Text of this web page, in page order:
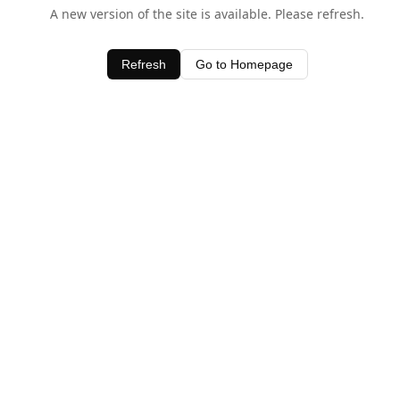
A new version of the site is available. Please refresh.
Refresh Go to Homepage